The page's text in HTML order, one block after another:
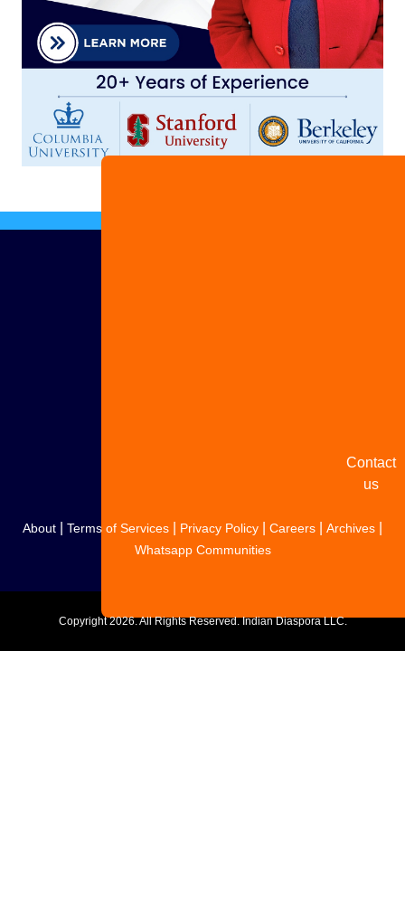
Contact
us
About Terms of Services Privacy Policy Careers Archives
Whatsapp Communities
Copyright2026. All Rights Reserved. Indian Diaspora LLC.